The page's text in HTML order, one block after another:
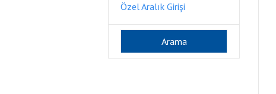
Özel Aralık Girişi